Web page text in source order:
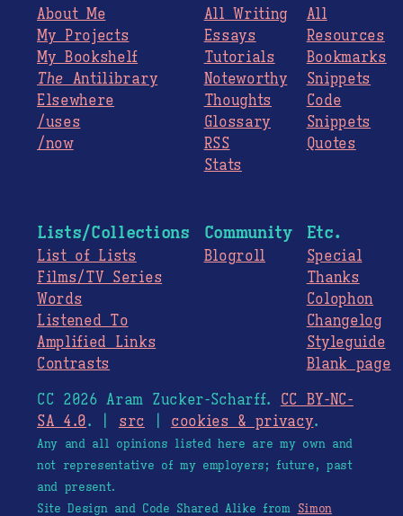
About Me
My Projects
My Bookshelf
The Antilibrary
Elsewhere
/uses
/now
All Writing
Essays
Tutorials
Noteworthy
Thoughts
Glossary
RSS
Stats
All
Resources
Bookmarks
Snippets
Code
Snippets
Quotes
Lists/Collections
List of Lists
Films/TV Series
Words
Listened To
Amplified Links
Contrasts
Community
Blogroll
Etc.
Special
Thanks
Colophon
Changelog
Styleguide
Blank page
CC 2026 Aram Zucker-Scharff. CC BY-NC-
SA 4.0. | src cookies & privacy.
Any and all opinions listed here are my own and
not representative of my employers; future, past
and present.
Site Design and Code Shared Alike from Simon